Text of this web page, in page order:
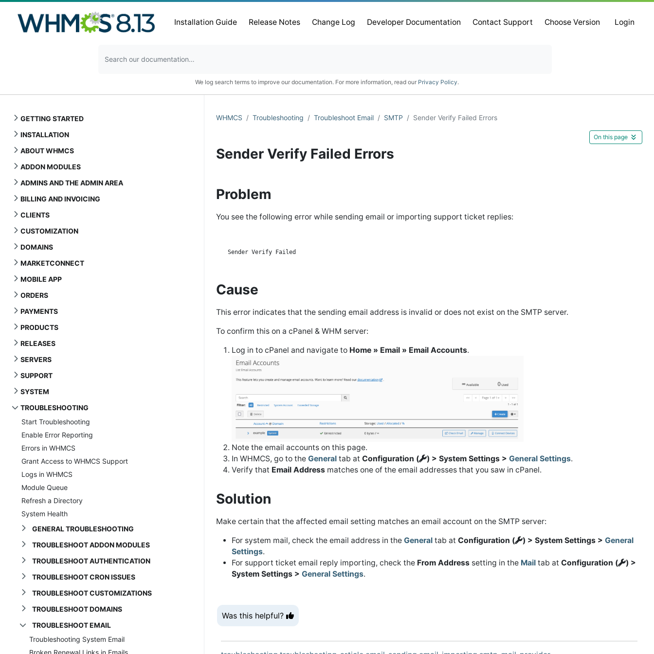
Installation Guide Release Notes Change Log Developer Documentation Contact Support Choose Version Login
We log search terms to improve our documentation. For more information, read our Privacy Policy.
GETTING STARTED
INSTALLATION
ABOUT WHMCS
ADDON MODULES
ADMINS AND THE ADMIN AREA
BILLING AND INVOICING
CLIENTS
CUSTOMIZATION
DOMAINS
MARKETCONNECT
MOBILE APP
ORDERS
PAYMENTS
PRODUCTS
RELEASES
SERVERS
SUPPORT
SYSTEM
TROUBLESHOOTING
Start Troubleshooting
Enable Error Reporting
Errors in WHMCS
Grant Access to WHMCS Support
Logs in WHMCS
Module Queue
Refresh a Directory
System Health
GENERAL TROUBLESHOOTING
TROUBLESHOOT ADDON MODULES
TROUBLESHOOT AUTHENTICATION
TROUBLESHOOT CRON ISSUES
TROUBLESHOOT CUSTOMIZATIONS
TROUBLESHOOT DOMAINS
TROUBLESHOOT EMAIL
Troubleshooting System Email
Broken Renewal Links in Emails
WHMCS Troubleshooting Troubleshoot Email SMTP Sender Verify Failed Errors
Sender Verify Failed Errors
On this page
Problem
You see the following error while sending email or importing support ticket replies:
Cause
This error indicates that the sending email address is invalid or does not exist on the SMTP server.
To confirm this on a cPanel & WHM server:
Log in to cPanel and navigate to Home » Email » Email Accounts.
Note the email accounts on this page.
In WHMCS, go to the General tab at Configuration ( ) > System Settings > General Settings.
Verify that Email Address matches one of the email addresses that you saw in cPanel.
Solution
Make certain that the affected email setting matches an email account on the SMTP server:
For system mail, check the email address in the General tab at Configuration ( ) > System Settings > General
Settings.
For support ticket email reply importing, check the From Address setting in the Mail tab at Configuration (
) >
System Settings > General Settings.
Was this helpful?